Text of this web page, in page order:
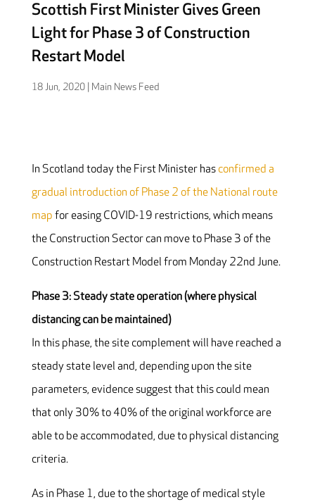
Scottish First Minister Gives Green
Light for Phase 3 of Construction
Restart Model
18 Jun, 2020| Main News Feed
In Scotland today the First Minister has confirmed a
gradual introduction of Phase 2 of the National route
map for easing COVID-19 restrictions, which means
the Construction Sector can move to Phase 3 of the
Construction Restart Model from Monday 22nd June.
Phase 3: Steady state operation (where physical
distancing can be maintained)
In this phase, the site complement will have reached a
steady state level and, depending upon the site
parameters, evidence suggest that this could mean
that only 30% to 40% of the original workforce are
able to be accommodated, due to physical distancing
criteria.
As in Phase 1, due to the shortage of medical style